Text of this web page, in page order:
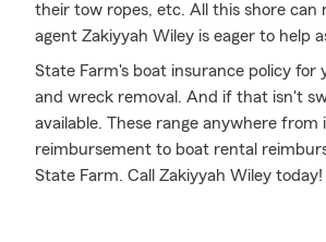
their tow ropes, etc. All this shore can
agent Zakiyyah Wiley is eager to help
State Farm's boat insurance policy for
and wreck removal. And if that isn't
available. These range anywhere
reimbursement to boat rental
State Farm. Call Zakiyyah Wiley today!